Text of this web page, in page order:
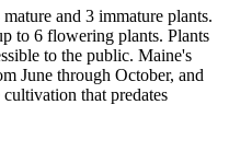
and 3 immature plants.
to 6 flowering plants. Plants
to the public. Maine's
June through October, and
that predates